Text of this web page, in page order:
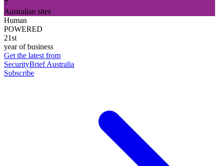
7
Australian sites
Human
POWERED
21st
year of business
Get the latest from
SecurityBrief Australia
Subscribe